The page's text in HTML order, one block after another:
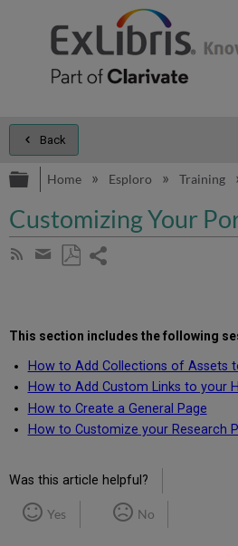
Back
Expand/collapse
Home Esploro Training
Customizing Your
Subscribe
Share
email
This section includes the following
How to Add Collections of Assets
How to Add Custom Links to your
How to Create a General Page
How to Customize your Research
Was this article helpful?
Yes No